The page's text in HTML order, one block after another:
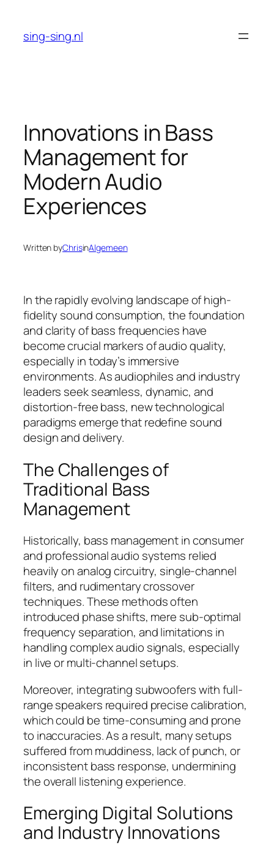
content
sing-sing.nl
Innovations in Bass
Management for
Modern Audio
Experiences
Written byChrisinAlgemeen
In the rapidly evolving landscape of high-
fidelity sound consumption, the foundation
and clarity of bass frequencies have
become crucial markers of audio quality,
especially in today’s immersive
environments. As audiophiles and industry
leaders seek seamless, dynamic, and
distortion-free bass, new technological
paradigms emerge that redefine sound
design and delivery.
The Challenges of
Traditional Bass
Management
Historically, bass management in consumer
and professional audio systems relied
heavily on analog circuitry, single-channel
filters, and rudimentary crossover
techniques. These methods often
introduced phase shifts, mere sub-optimal
frequency separation, and limitations in
handling complex audio signals, especially
in live or multi-channel setups.
Moreover, integrating subwoofers with full-
range speakers required precise calibration,
which could be time-consuming and prone
to inaccuracies. As a result, many setups
suffered from muddiness, lack of punch, or
inconsistent bass response, undermining
the overall listening experience.
Emerging Digital Solutions
and Industry Innovations